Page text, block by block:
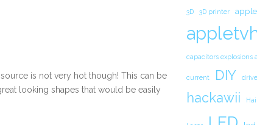
is not very hot though! This can be
looking shapes that would be easily
3D 3D printer
capacitors explosions
current DIY
hackawii